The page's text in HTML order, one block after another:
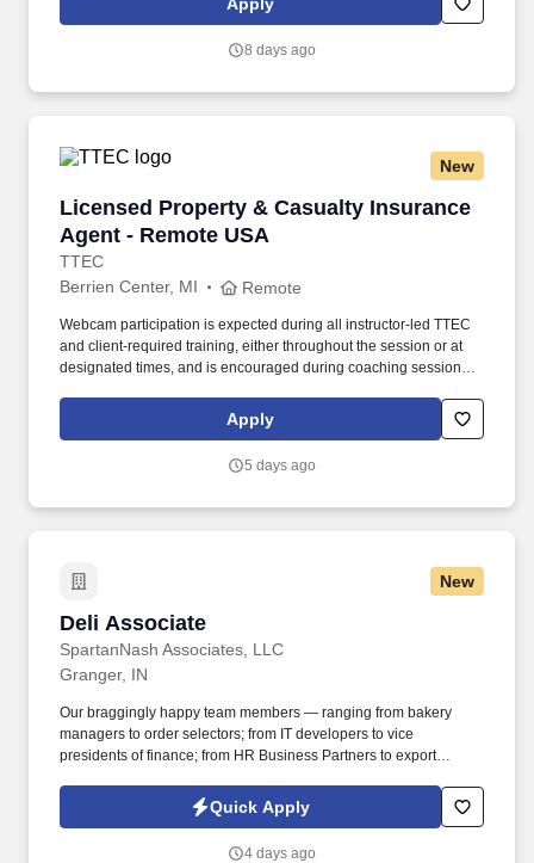
contributing to the economic, social, and environmental progress
8 days ago
New
Licensed Property & Casualty Insurance
Agent - Remote USA
TTEC
Licensed Property & Casualty Insurance
Berrien Center, MI Remote
Webcam participation is expected during all instructor‑led TTEC
and client‑required training, either throughout the session or at
designated times, and is encouraged during coaching sessions to
experience includes engaging, instructor‑led online sessions that
use both webcam video and audio, so you can connect visually
Apply
5 days ago
New
Deli Associate
SpartanNash Associates, LLC
Deli Associate
Granger, IN
Our braggingly happy team members — ranging from bakery
managers to order selectors; from IT developers to vice
presidents of finance; from HR Business Partners to export
national accounts, independent and chain grocers, e-commerce
retailers, U.S. military commissaries and exchanges, and the
Quick Apply
4 days ago